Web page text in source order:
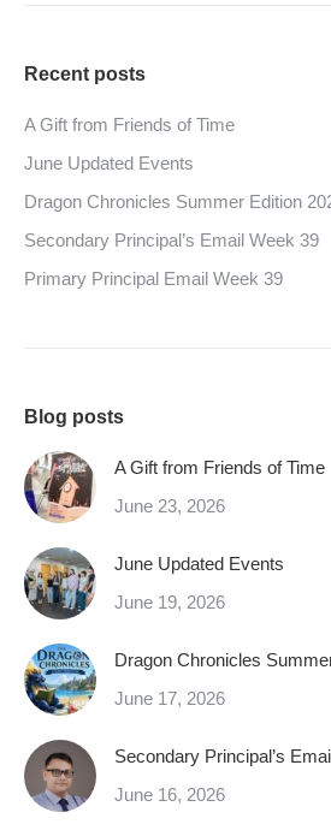
Recent posts
A Gift from Friends of Time
June Updated Events
Dragon Chronicles Summer Edition
Secondary Principal’s Email Week 39
Primary Principal Email Week 39
Blog posts
A Gift from Friends of Time
June 23, 2026
June Updated Events
June 19, 2026
Dragon Chronicles
June 17, 2026
Secondary Principal’s
June 16, 2026